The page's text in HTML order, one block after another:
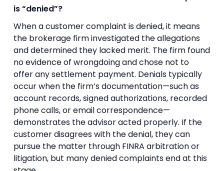
is “denied”?
When a customer complaint is denied, it means
the brokerage firm investigated the allegations
and determined they lacked merit. The firm found
no evidence of wrongdoing and chose not to
offer any settlement payment. Denials typically
occur when the firm’s documentation—such as
account records, signed authorizations, recorded
phone calls, or email correspondence—
demonstrates the advisor acted properly. If the
customer disagrees with the denial, they can
pursue the matter through FINRA arbitration or
litigation, but many denied complaints end at this